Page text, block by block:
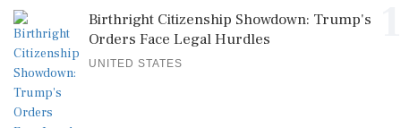
Birthright Citizenship Showdown: Trump's
Orders Face Legal Hurdles
UNITED STATES